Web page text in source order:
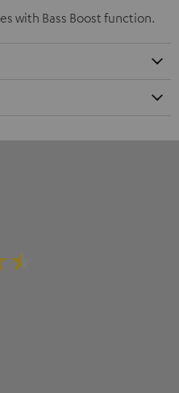
with Bass Boost function.